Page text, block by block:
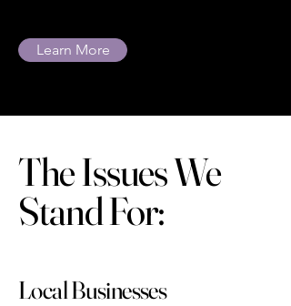
Learn More
The Issues We
Stand For:
Local Businesses